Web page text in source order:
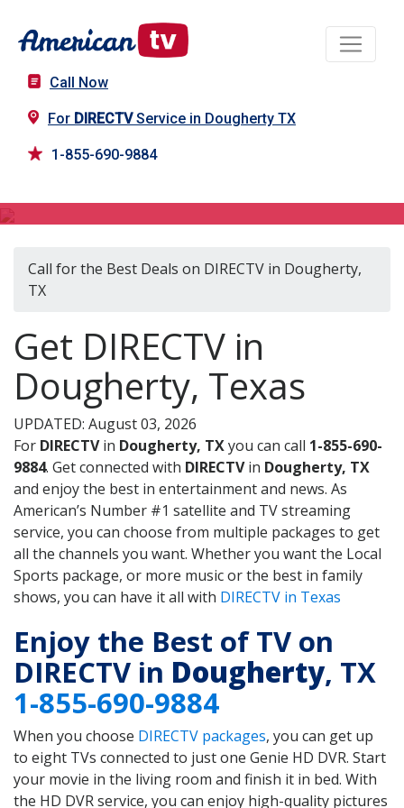
Call Now
For DIRECTVService in Dougherty TX
1-855-690-9884
Call for the Best Deals on DIRECTV in Dougherty,
TX
Get DIRECTV in
Dougherty, Texas
UPDATED: August 03, 2026
For DIRECTVin Dougherty, TXyou can call 1-855-690-
9884. Get connected with DIRECTVin Dougherty, TX
and enjoy the best in entertainment and news. As
American’s Number #1 satellite and TV streaming
service, you can choose from multiple packages to get
all the channels you want. Whether you want the Local
Sports package, or more music or the best in family
shows, you can have it all with DIRECTV in Texas
Enjoy the Best of TV on
DIRECTV in Dougherty, TX
1-855-690-9884
When you choose DIRECTV packages, you can get up
to eight TVs connected to just one Genie HD DVR. Start
your movie in the living room and finish it in bed. With
the HD DVR service, you can enjoy high-quality pictures